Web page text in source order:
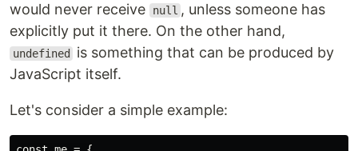
would never receive
null , unless someone has
explicitly put it there. On the other hand,
undefined
is something that can be produced by
JavaScript itself.
Let's consider a simple example: